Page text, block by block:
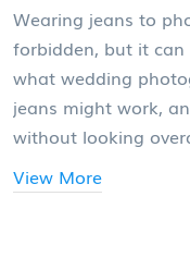
Wearing jeans to
forbidden, but it
what wedding
jeans might work,
without looking
View More